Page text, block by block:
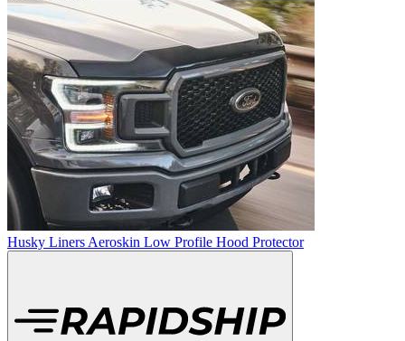
Husky Liners Aeroskin Low Profile Hood Protector